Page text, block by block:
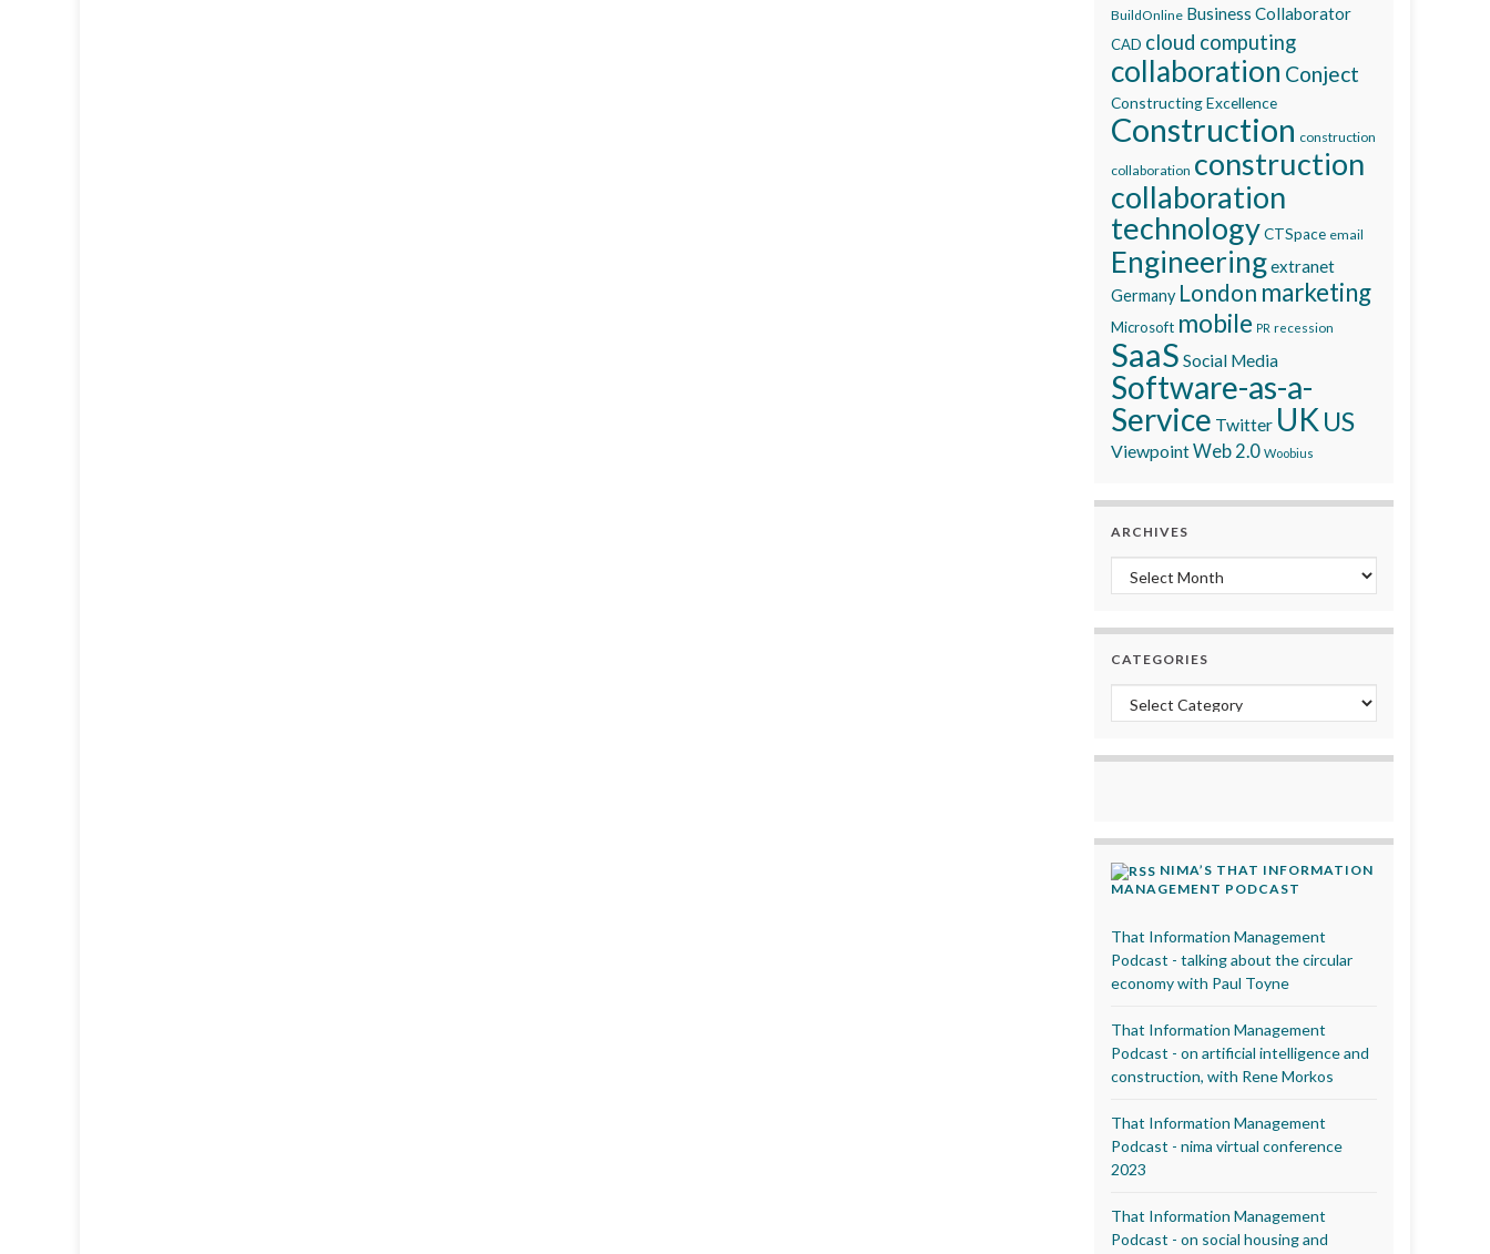
BuildOnline Business Collaborator
CAD cloud computing
collaboration Conject
Constructing Excellence
Construction construction
collaboration construction
collaboration
technologyCTSpace email
Engineeringextranet
Germany London marketing
Microsoft mobile PR recession
SaaS Social Media
Software-as-a-
Service Twitter UK US
ViewpointWeb 2.0 Woobius
ARCHIVES
Archives
CATEGORIES
Categories
NIMA’S THAT INFORMATION
MANAGEMENT PODCAST
That Information Management
Podcast - talking about the circular
economy with Paul Toyne
That Information Management
Podcast - on artificial intelligence and
construction, with Rene Morkos
That Information Management
Podcast - nima virtual conference
2023
That Information Management
Podcast - on social housing and